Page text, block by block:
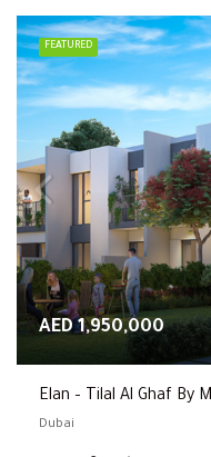
FEATURED
AED 1,950,000
Elan – Tilal Al Ghaf By
Dubai